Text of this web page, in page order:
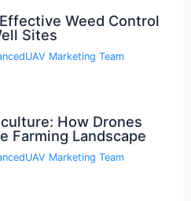
Weed Control
Sites
Marketing Team
How Drones
Farming Landscape
Marketing Team